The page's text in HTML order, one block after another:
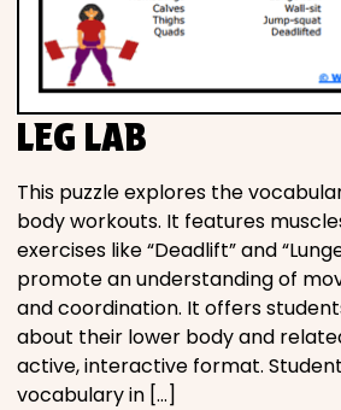
LEG LAB
This puzzle explores the
body workouts. It features
exercises like “Deadlift” and
promote an understanding of
and coordination. It offers
about their lower body and
active, interactive format.
vocabulary in […]